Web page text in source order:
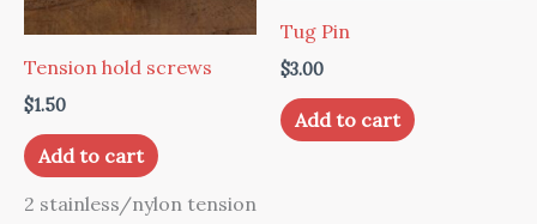
Tension hold screws
$1.50
Add to cart
2 stainless/nylon tension
Tug Pin
$3.00
Add to cart